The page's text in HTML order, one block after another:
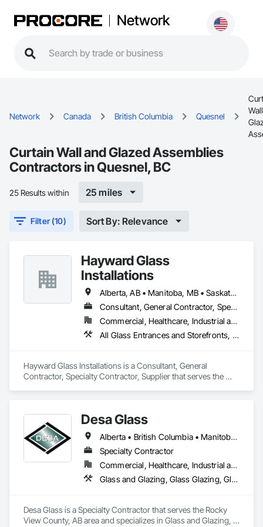
Network
Network Canada British Columbia Quesnel
Curtain Wall and Glazed Assemblies
Contractors in Quesnel, BC
25 Results within 25 miles
Filter (10) Sort By: Relevance
Hayward Glass
Installations
Alberta, AB • Manitoba, MB • Saskatchewan, SK • British Columbia
Consultant, General Contractor, Specialty Contractor, Supplier
Commercial, Healthcare, Industrial and Energy, Infrastructure, Institutional
All Glass Entrances and Storefronts, Aluminum Framed Entrances and Storefronts, Curtain Wall and Glazed Assemblies, Glass and Glazing, Glass Countertops, Glass Glazing, Glazed Aluminum Curtain Walls, Glazed Bronze Curtain Walls, Glazed Composite Curtain Wall, Glazed Stainless Steel Curtain Walls, Glazed Steel Curtain Walls, Glazing Accessories, Glazing Surface Films
Hayward Glass Installations is a Consultant, General
Contractor, Specialty Contractor, Supplier that serves the
Glazing, Glass Countertops, Glass Glazing, Glazed
Aluminum Curtain Walls, Glazed Bronze Curtain Walls,
Glazed Composite Curtain Wall, Glazed Stainless Steel
Curtain Walls, Glazed Steel Curtain Walls, Glazing
Accessories, Glazing Surface Films.
Desa Glass
Alberta • British Columbia • Manitoba • Saskatchewan
Specialty Contractor
Commercial, Healthcare, Industrial and Energy, Infrastructure, Institutional, Residential
Glass and Glazing, Glass Glazing, Glazed Aluminum Curtain Walls, Glazed Stainless Steel Curtain Walls, Glazed Steel Curtain Walls, Glazed Timber Curtain Walls, Glazing Accessories, Glazing Surface Films, Window Wall Assemblies, Windows
Desa Glass is a Specialty Contractor that serves the Rocky
View County, AB area and specializes in Glass and Glazing,